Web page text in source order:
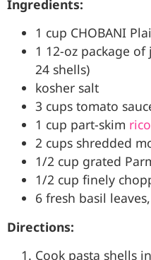
Ingredients:
1 cup CHOBANI
1 12-oz package
24 shells)
kosher salt
3 cups tomato
1 cup part-skim
2 cups shredded
1/2 cup grated
1/2 cup finely
6 fresh basil
Directions:
Cook pasta shells